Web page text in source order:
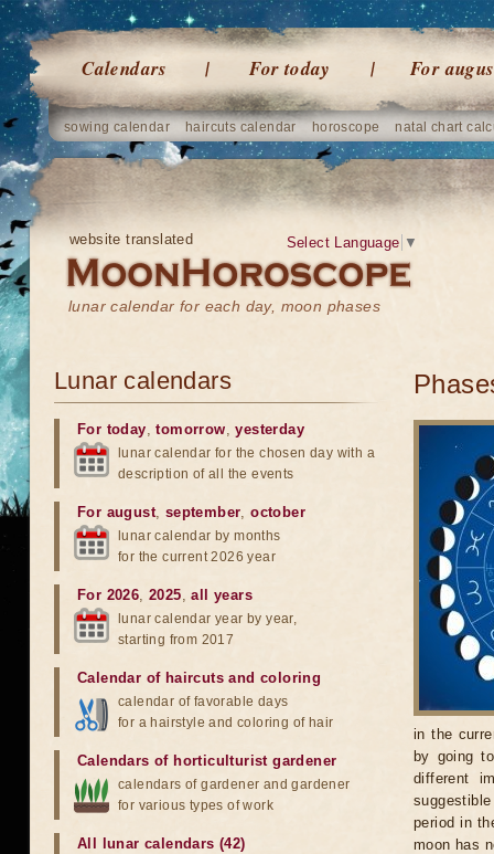
Calendars For today For
sowing calendar haircuts calendar horoscope natal chart
website translated
lunar calendar for each day, moon phases
Select Language ▼
in the
by going
different
period in
moon has
Lunar calendars
For today,tomorrow,yesterday
lunar calendar for the chosen day with a
description of all the events
For august, september,october
lunar calendar by months
for the current 2026 year
For 2026,2025,all years
lunar calendar year by year,
starting from 2017
Calendar of haircuts and coloring
calendar of favorable days
for a hairstyle and coloring of hair
Calendars of horticulturist gardener
calendars of gardener and gardener
for various types of work
All lunar calendars (42)